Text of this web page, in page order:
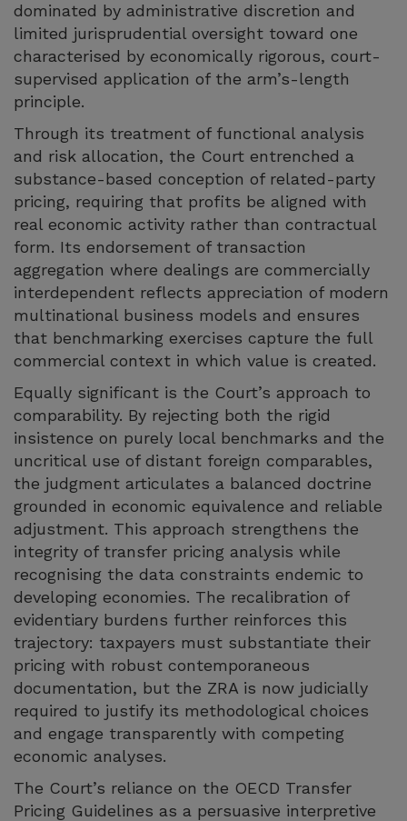
dominated by administrative discretion and
limited jurisprudential oversight toward one
characterised by economically rigorous, court-
supervised application of the arm’s-length
principle.
Through its treatment of functional analysis
and risk allocation, the Court entrenched a
substance-based conception of related-party
pricing, requiring that profits be aligned with
real economic activity rather than contractual
form. Its endorsement of transaction
aggregation where dealings are commercially
interdependent reflects appreciation of modern
multinational business models and ensures
that benchmarking exercises capture the full
commercial context in which value is created.
Equally significant is the Court’s approach to
comparability. By rejecting both the rigid
insistence on purely local benchmarks and the
uncritical use of distant foreign comparables,
the judgment articulates a balanced doctrine
grounded in economic equivalence and reliable
adjustment. This approach strengthens the
integrity of transfer pricing analysis while
recognising the data constraints endemic to
developing economies. The recalibration of
evidentiary burdens further reinforces this
trajectory: taxpayers must substantiate their
pricing with robust contemporaneous
documentation, but the ZRA is now judicially
required to justify its methodological choices
and engage transparently with competing
economic analyses.
The Court’s reliance on the OECD Transfer
Pricing Guidelines as a persuasive interpretive